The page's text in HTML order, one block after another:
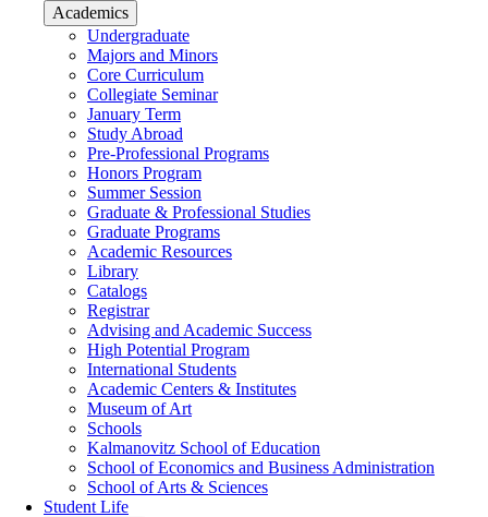
Academics
Undergraduate
Majors and Minors
Core Curriculum
Collegiate Seminar
January Term
Study Abroad
Pre-Professional Programs
Honors Program
Summer Session
Graduate & Professional Studies
Graduate Programs
Academic Resources
Library
Catalogs
Registrar
Advising and Academic Success
High Potential Program
International Students
Academic Centers & Institutes
Museum of Art
Schools
Kalmanovitz School of Education
School of Economics and Business Administration
School of Arts & Sciences
Student Life